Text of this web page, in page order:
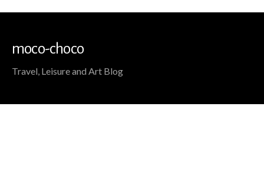
moco-choco
Travel, Leisure and Art Blog